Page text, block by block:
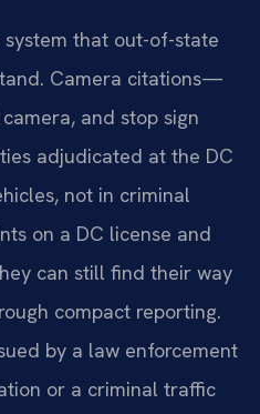
that out-of-state
Camera citations—
and stop sign
adjudicated at the DC
not in criminal
on a DC license and
can still find their way
compact reporting.
by a law enforcement
or a criminal traffic